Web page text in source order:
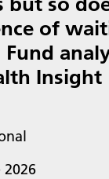
of
Fund
Insight
2026